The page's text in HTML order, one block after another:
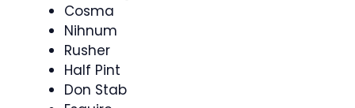
Cosma
Nihnum
Rusher
Half Pint
Don Stab